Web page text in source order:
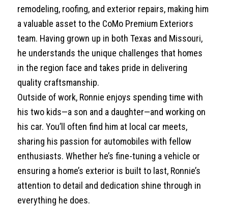
remodeling, roofing, and exterior repairs, making him
a valuable asset to the CoMo Premium Exteriors
team. Having grown up in both Texas and Missouri,
he understands the unique challenges that homes
in the region face and takes pride in delivering
quality craftsmanship.
Outside of work, Ronnie enjoys spending time with
his two kids—a son and a daughter—and working on
his car. You’ll often find him at local car meets,
sharing his passion for automobiles with fellow
enthusiasts. Whether he’s fine-tuning a vehicle or
ensuring a home’s exterior is built to last, Ronnie’s
attention to detail and dedication shine through in
everything he does.